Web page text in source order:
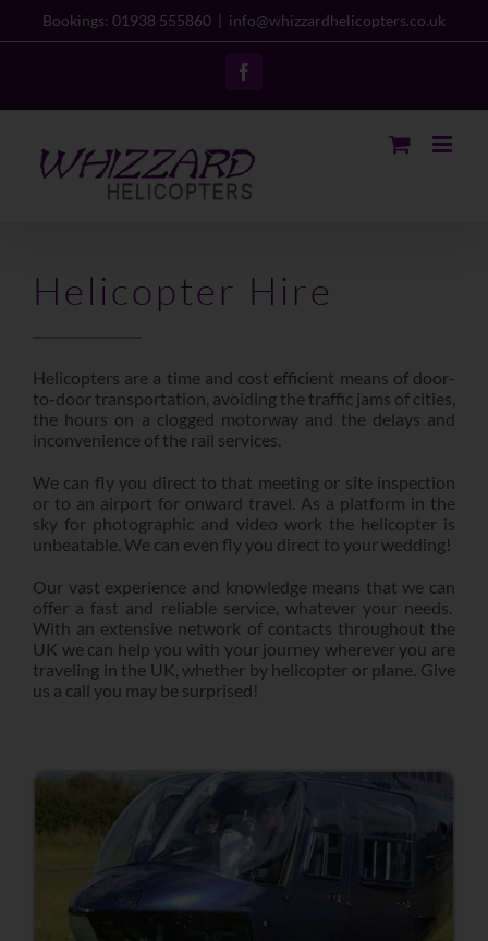
Bookings: 01938 555860 | info@whizzardhelicopters.co.uk
Facebook
Helicopter Hire
Helicopters are a time and cost efficient means of door-
to-door transportation, avoiding the traffic jams of cities,
the hours on a clogged motorway and the delays and
inconvenience of the rail services.
We can fly you direct to that meeting or site inspection
or to an airport for onward travel. As a platform in the
sky for photographic and video work the helicopter is
unbeatable. We can even fly you direct to your wedding!
Our vast experience and knowledge means that we can
offer a fast and reliable service, whatever your needs.
With an extensive network of contacts throughout the
UK we can help you with your journey wherever you are
traveling in the UK, whether by helicopter or plane. Give
us a call you may be surprised!